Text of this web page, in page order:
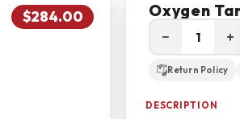
$284.00 Oxygen
− +
Return Policy
DESCRIPTION